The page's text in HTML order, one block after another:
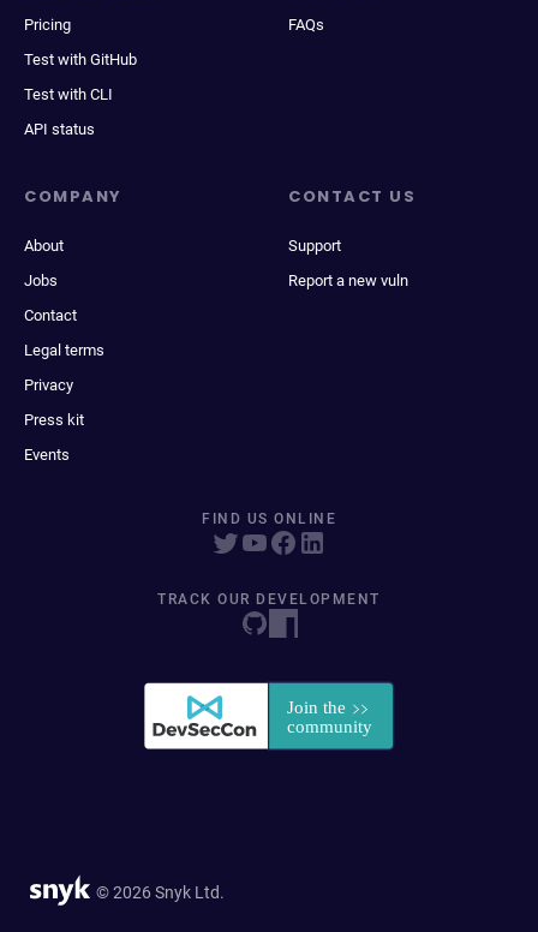
Pricing
Test with GitHub
Test with CLI
API status
FAQs
COMPANY
About
Jobs
Contact
Legal terms
Privacy
Press kit
Events
CONTACT US
Support
Report a new vuln
FIND US ONLINE
TRACK OUR DEVELOPMENT
© 2026 Snyk Ltd.